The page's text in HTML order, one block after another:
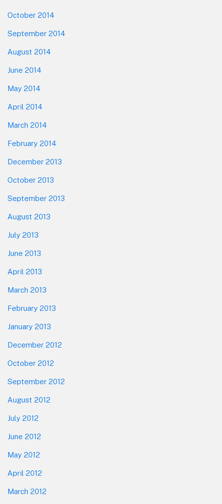
October 2014
September 2014
August 2014
June 2014
May 2014
April 2014
March 2014
February 2014
December 2013
October 2013
September 2013
August 2013
July 2013
June 2013
April 2013
March 2013
February 2013
January 2013
December 2012
October 2012
September 2012
August 2012
July 2012
June 2012
May 2012
April 2012
March 2012